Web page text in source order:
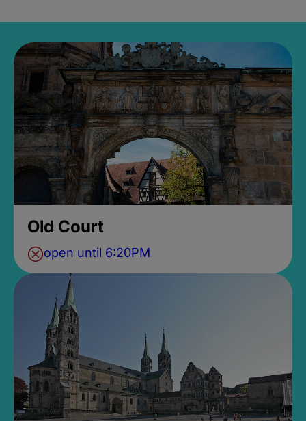
Old Court
open until 6:20PM